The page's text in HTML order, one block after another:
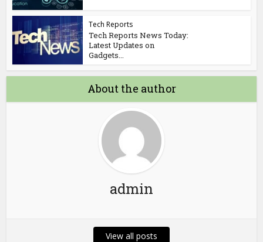
Tech Reports
Tech Reports News Today:
Latest Updates on
Gadgets...
About the author
admin
View all posts